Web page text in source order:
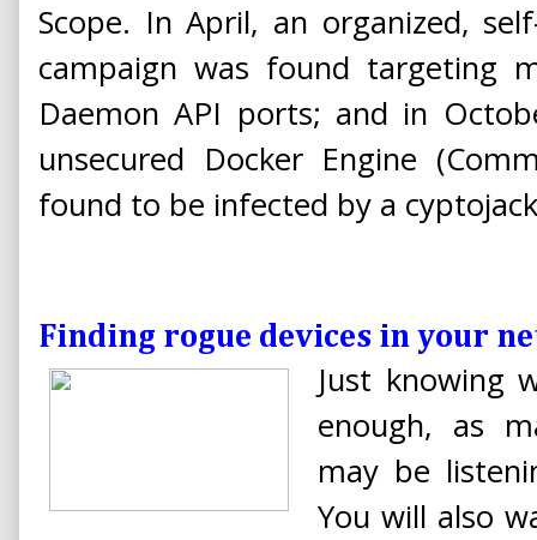
Scope. In April, an organized,
campaign was found targeting
Daemon API ports; and in
unsecured Docker Engine
found to be infected by a
Finding rogue devices in your
Just knowing
enough, as
may be
You will also